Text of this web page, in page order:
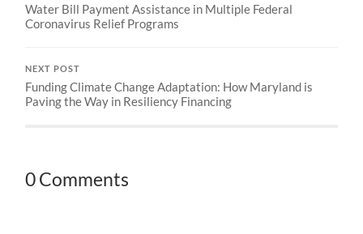
Water Bill Payment Assistance in Multiple Federal
Coronavirus Relief Programs
NEXT POST
Funding Climate Change Adaptation: How Maryland is
Paving the Way in Resiliency Financing
0 Comments